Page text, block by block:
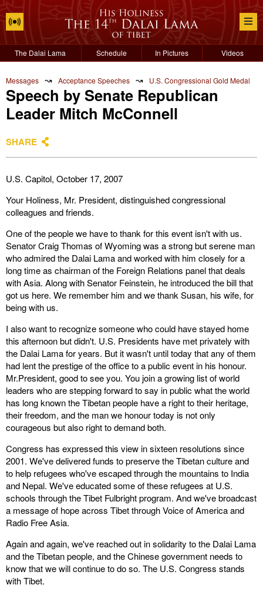
The Dalai Lama Schedule In Pictures Videos
Messages ↝ Acceptance Speeches ↝ U.S. Congressional Gold Medal
Speech by Senate Republican
Leader Mitch McConnell
SHARE
U.S. Capitol, October 17, 2007
Your Holiness, Mr. President, distinguished congressional
colleagues and friends.
One of the people we have to thank for this event isn't with us.
Senator Craig Thomas of Wyoming was a strong but serene man
who admired the Dalai Lama and worked with him closely for a
long time as chairman of the Foreign Relations panel that deals
with Asia. Along with Senator Feinstein, he introduced the bill that
got us here. We remember him and we thank Susan, his wife, for
being with us.
I also want to recognize someone who could have stayed home
this afternoon but didn't. U.S. Presidents have met privately with
the Dalai Lama for years. But it wasn't until today that any of them
had lent the prestige of the office to a public event in his honour.
Mr.President, good to see you. You join a growing list of world
leaders who are stepping forward to say in public what the world
has long known the Tibetan people have a right to their heritage,
their freedom, and the man we honour today is not only
courageous but also right to demand both.
Congress has expressed this view in sixteen resolutions since
2001. We've delivered funds to preserve the Tibetan culture and
to help refugees who've escaped through the mountains to India
and Nepal. We've educated some of these refugees at U.S.
schools through the Tibet Fulbright program. And we've broadcast
a message of hope across Tibet through Voice of America and
Radio Free Asia.
Again and again, we've reached out in solidarity to the Dalai Lama
and the Tibetan people, and the Chinese government needs to
know that we will continue to do so. The U.S. Congress stands
with Tibet.